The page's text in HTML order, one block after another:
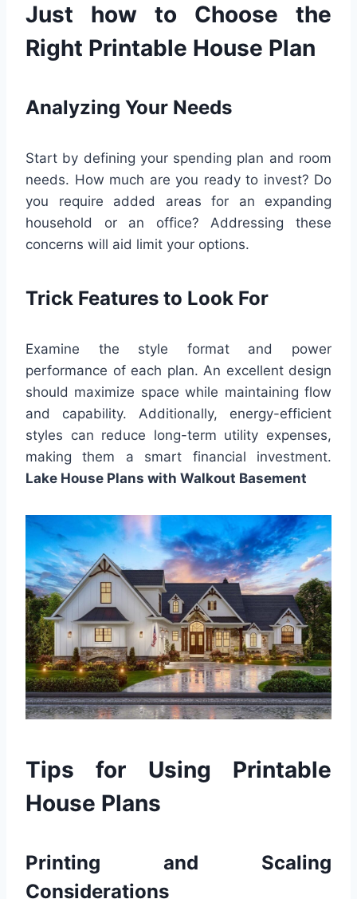
Just how to Choose the
Right Printable House Plan
Analyzing Your Needs
Start by defining your spending plan and room
needs. How much are you ready to invest? Do
you require added areas for an expanding
household or an office? Addressing these
concerns will aid limit your options.
Trick Features to Look For
Examine the style format and power
performance of each plan. An excellent design
should maximize space while maintaining flow
and capability. Additionally, energy-efficient
styles can reduce long-term utility expenses,
making them a smart financial investment.
Lake House Plans with Walkout Basement
Tips for Using Printable
House Plans
Printing and Scaling
Considerations